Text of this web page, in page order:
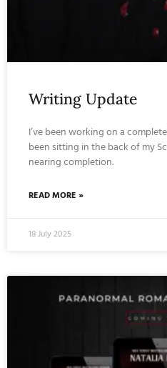
Writing Update
I’ve been working on a
been sitting in the back of my
nearing completion.
READ MORE »
18 July 2025